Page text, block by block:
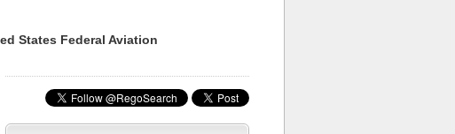
States Federal Aviation